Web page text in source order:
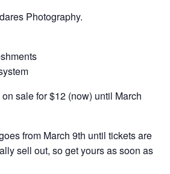
Photography.
sale for $12 (now) until March
from March 9th until tickets are
sell out, so get yours as soon as